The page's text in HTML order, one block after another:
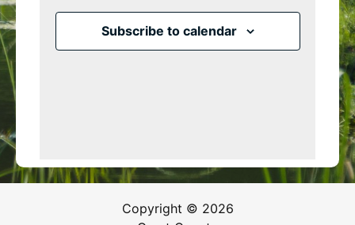
Subscribe to calendar
Copyright © 2026